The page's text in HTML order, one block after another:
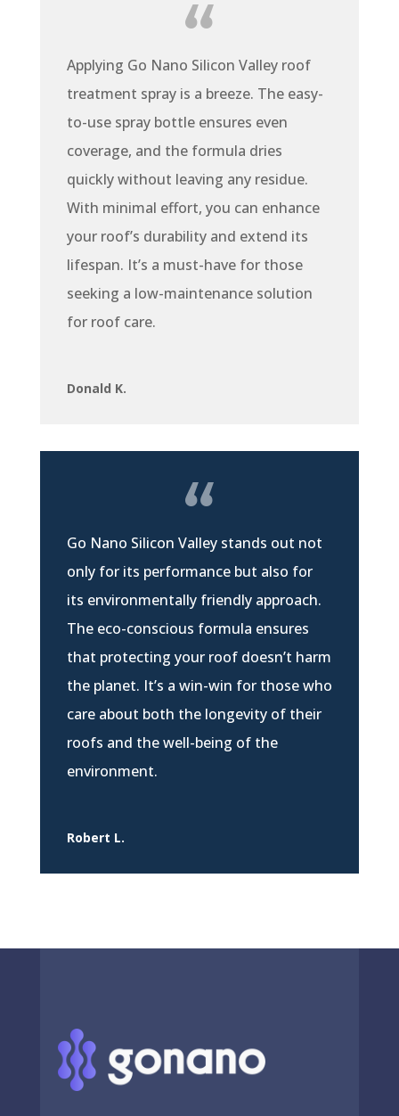
Applying Go Nano Silicon Valley roof
treatment spray is a breeze. The easy-
to-use spray bottle ensures even
coverage, and the formula dries
quickly without leaving any residue.
With minimal effort, you can enhance
your roof’s durability and extend its
lifespan. It’s a must-have for those
seeking a low-maintenance solution
for roof care.
Donald K.
Go Nano Silicon Valley stands out not
only for its performance but also for
its environmentally friendly approach.
The eco-conscious formula ensures
that protecting your roof doesn’t harm
the planet. It’s a win-win for those who
care about both the longevity of their
roofs and the well-being of the
environment.
Robert L.